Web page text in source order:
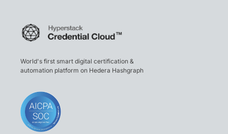
World's first smart digital certification &
automation platform on Hedera Hashgraph